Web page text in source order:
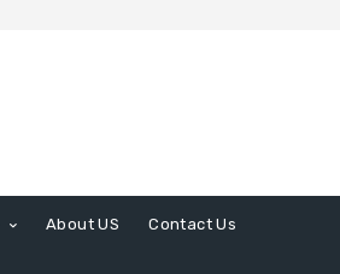
About US Contact Us